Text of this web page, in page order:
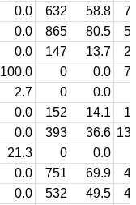
0.0 632 58.8
0.0 865 80.5
0.0 147 13.7
100.0 0 0.0
2.7 0 0.0
0.0 152 14.1
0.0 393 36.6
21.3 0 0.0
0.0 751 69.9
0.0 532 49.5